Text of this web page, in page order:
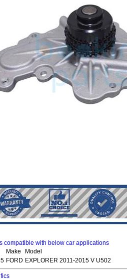
compatible with below car applications
Make
Model
FORD EXPLORER 2011-2015 V U502